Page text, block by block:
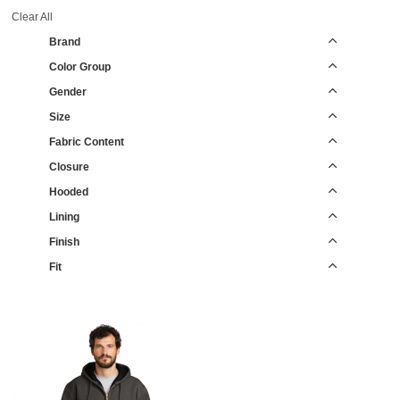
Clear All
Brand
Color Group
Gender
Size
Fabric Content
Closure
Hooded
Lining
Finish
Fit